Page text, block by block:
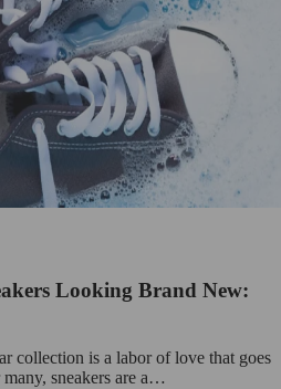
Looking Brand New:
collection is a labor of love that goes
sneakers are a…